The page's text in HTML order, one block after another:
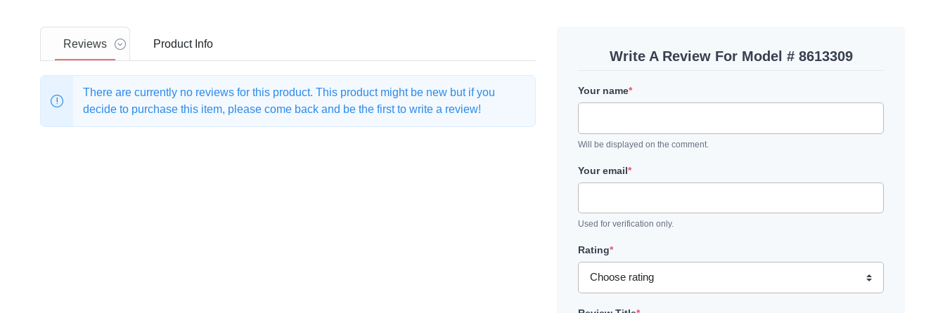
Reviews ProductInfo
There are currently no reviews for this product. This product might be new but if you
decide to purchase this item, please come back and be the first to write a review!
Write A Review For Model # 8613309
Your name*
Will be displayed on the comment.
Your email*
Used for verification only.
Rating*